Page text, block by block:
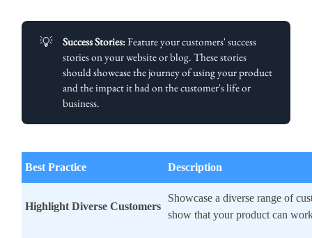
💡 Success Stories:Feature your customers' success
stories on your website or blog. These stories
should showcase the journey of using your product
and the impact it had on the customer's life or
business.
Best Practice Description
Highlight Diverse Customers
Showcase a diverse range of
show that your product can